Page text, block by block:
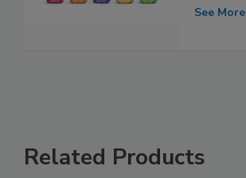
See More
Related Products